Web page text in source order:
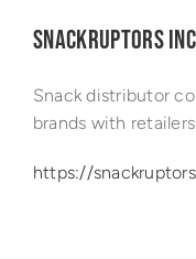
SNACKRUPTORS
Snack distributor
brands with
https://